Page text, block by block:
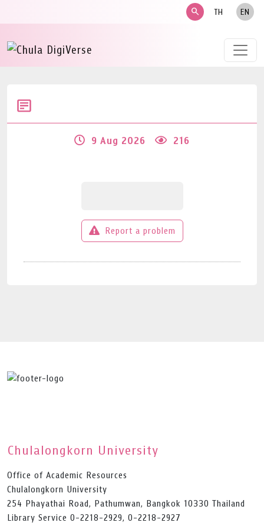
search TH EN
9 Aug 2026 216
Report a problem
Chulalongkorn University
Office of Academic Resources
Chulalongkorn University
254 Phayathai Road, Pathumwan, Bangkok 10330 Thailand
Library Service 0-2218-2929, 0-2218-2927